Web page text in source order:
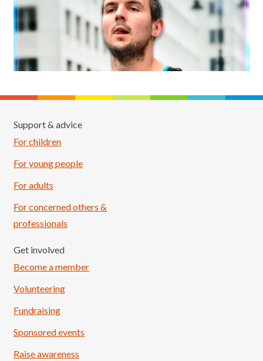
Support & advice
For children
For young people
For adults
For concerned others &
professionals
Get involved
Become a member
Volunteering
Fundraising
Sponsored events
Raise awareness